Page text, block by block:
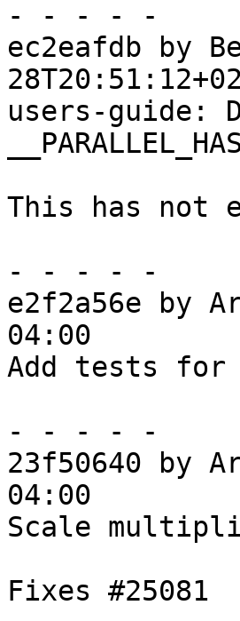
- - - - -
ec2eafdb by
users-guide:
This has not
- - - - -
e2f2a56e by
04:00
Add tests for
- - - - -
23f50640 by
04:00
Scale
Fixes #25081